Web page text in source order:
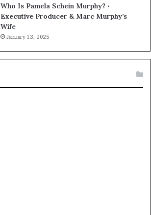
Who Is Pamela Schein Murphy? ‧
Executive Producer & Marc Murphy’s
Wife
January 13, 2025